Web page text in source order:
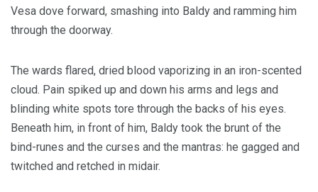
Vesa dove forward, smashing into Baldy and ramming him
through the doorway.
The wards flared, dried blood vaporizing in an iron-scented
cloud. Pain spiked up and down his arms and legs and
blinding white spots tore through the backs of his eyes.
Beneath him, in front of him, Baldy took the brunt of the
bind-runes and the curses and the mantras: he gagged and
twitched and retched in midair.